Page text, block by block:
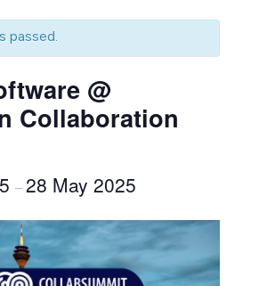
passed.
@
Collaboration
–28 May 2025